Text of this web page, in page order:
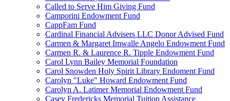
Called to Serve Him Giving Fund
Camporini Endowment Fund
CappFam Fund
Cardinal Financial Advisers LLC Donor Advised Fund
Carmen & Margaret Imwalle Angelo Endowment Fund
Carmen R. & Laurence R. Tipple Endowment Fund
Carol Lynn Bailey Memorial Foundation
Carol Snowden Holy Spirit Library Endoment Fund
Carolyn "Luke" Howard Endowment Fund
Carolyn A. Latimer Memorial Endowment Fund
Casey Fredericks Memorial Tuition Assistance